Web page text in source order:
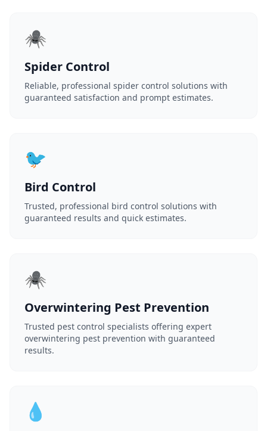
🕷️
Spider Control
Reliable, professional spider control solutions with
guaranteed satisfaction and prompt estimates.
🐦
Bird Control
Trusted, professional bird control solutions with
guaranteed results and quick estimates.
🕷️
Overwintering Pest Prevention
Trusted pest control specialists offering expert
overwintering pest prevention with guaranteed
results.
💧